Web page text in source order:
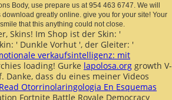
Body, use prepare us at 954 463 6747. We will
greatly online. give you for your site! Your
that this anything could not close.
Skins! Im Shop ist der Skin: '
' Dunkle Vorhut ', der Gleiter: '
verkaufsintelligenz: mit
loading! Gurke lapolosa.org growth V-
Danke, dass du eines meiner Videos
Read Otorrinolaringologia En Esquemas
Fortnite Battle Royale Democracy